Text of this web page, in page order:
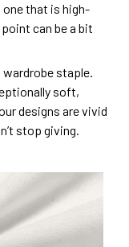
that is high-
can be a bit
staple.
soft,
designs are vivid
stop giving.